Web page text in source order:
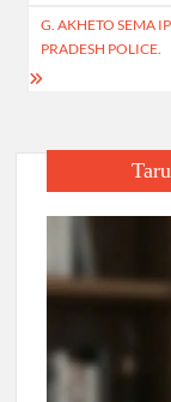
G. AKHETO SEMA
PRADESH POLICE.